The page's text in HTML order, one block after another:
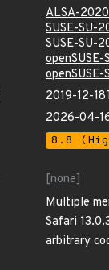
ALSA-
SUSE-SU-
SUSE-SU-
2019-12-
2026-04-
8.8
[none]
Multiple
Safari
arbitrary